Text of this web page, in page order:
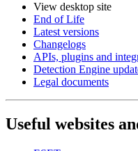
View desktop site
End of Life
Latest versions
Changelogs
APIs, plugins and
Detection Engine
Legal documents
Useful websites